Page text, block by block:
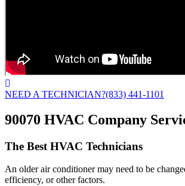
NEED A TECHNICIAN?(833) 441-1101
90070 HVAC Company
The Best HVAC Technicians
An older air conditioner may need to be
efficiency, or other factors.